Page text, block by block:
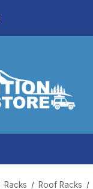
Racks Roof Racks